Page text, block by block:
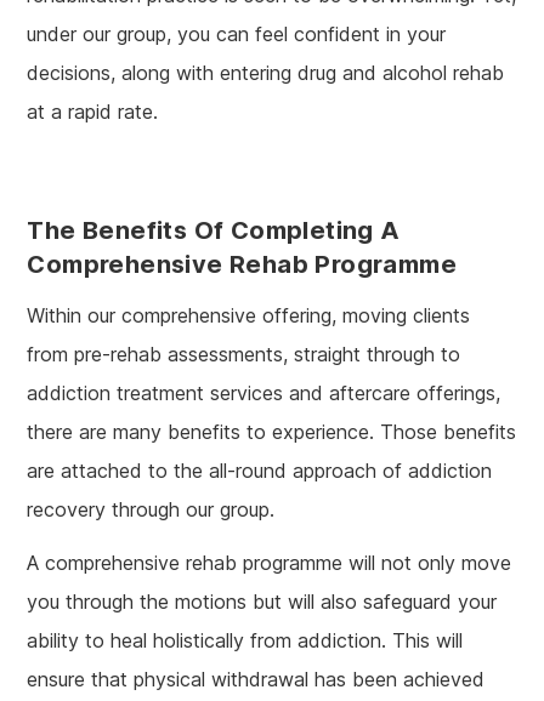
under our group, you can feel confident in your
decisions, along with entering drug and alcohol rehab
at a rapid rate.
The Benefits Of Completing A
Comprehensive Rehab Programme
Within our comprehensive offering, moving clients
from pre-rehab assessments, straight through to
addiction treatment services and aftercare offerings,
there are many benefits to experience. Those benefits
are attached to the all-round approach of addiction
recovery through our group.
A comprehensive rehab programme will not only move
you through the motions but will also safeguard your
ability to heal holistically from addiction. This will
ensure that physical withdrawal has been achieved